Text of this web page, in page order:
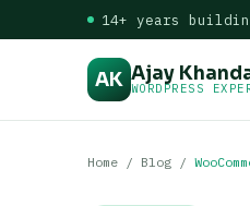
14+ years
AK Ajay
WORDPRESS
Home / Blog /